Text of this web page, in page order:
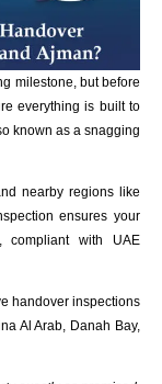
milestone, but before
everything is built to
known as a snagging
nearby regions like
ensures your
compliant with UAE
handover inspections
Al Arab, Danah Bay,